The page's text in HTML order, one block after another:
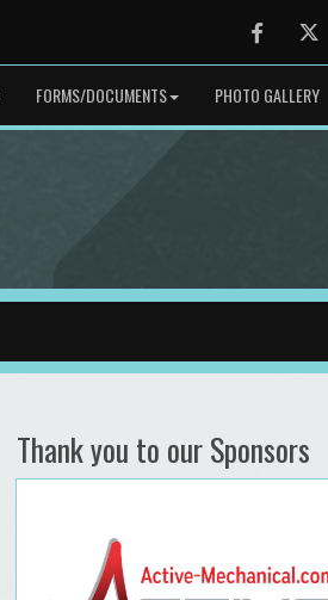
Facebook
FORMS/DOCUMENTS PHOTO GALLERY
Thank you to our Sponsors